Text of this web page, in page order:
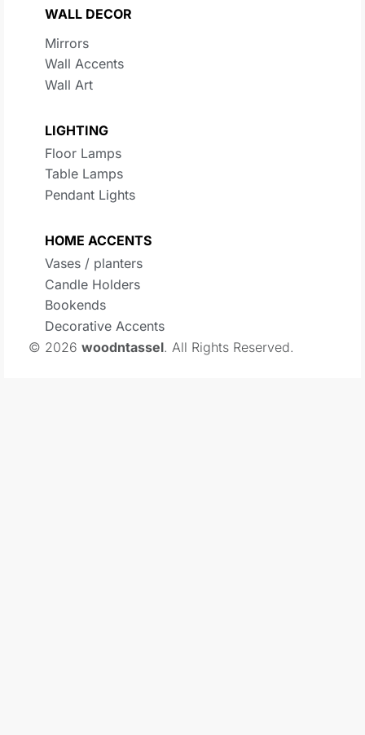
WALL DECOR
Mirrors
Wall Accents
Wall Art
LIGHTING
Floor Lamps
Table Lamps
Pendant Lights
HOME ACCENTS
Vases / planters
Candle Holders
Bookends
Decorative Accents
© 2026 woodntassel. All Rights Reserved.